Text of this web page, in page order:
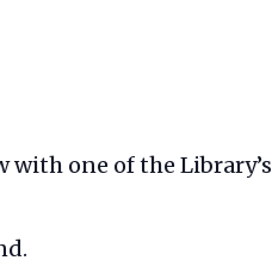
with one of the Library’s